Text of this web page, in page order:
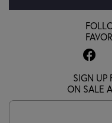
SIGN UP
ON SALE